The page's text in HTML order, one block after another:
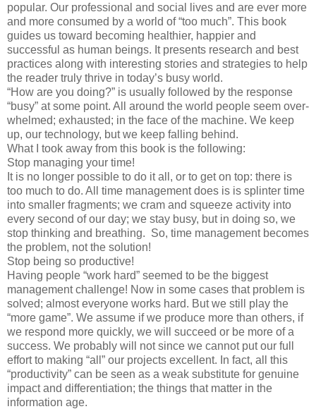
popular. Our professional and social lives and are ever more
and more consumed by a world of “too much”. This book
guides us toward becoming healthier, happier and
successful as human beings. It presents research and best
practices along with interesting stories and strategies to help
the reader truly thrive in today’s busy world.
“How are you doing?” is usually followed by the response
“busy” at some point. All around the world people seem over-
whelmed; exhausted; in the face of the machine. We keep
up, our technology, but we keep falling behind.
What I took away from this book is the following:
Stop managing your time!
It is no longer possible to do it all, or to get on top: there is
too much to do. All time management does is is splinter time
into smaller fragments; we cram and squeeze activity into
every second of our day; we stay busy, but in doing so, we
stop thinking and breathing. So, time management becomes
the problem, not the solution!
Stop being so productive!
Having people “work hard” seemed to be the biggest
management challenge! Now in some cases that problem is
solved; almost everyone works hard. But we still play the
“more game”. We assume if we produce more than others, if
we respond more quickly, we will succeed or be more of a
success. We probably will not since we cannot put our full
effort to making “all” our projects excellent. In fact, all this
“productivity” can be seen as a weak substitute for genuine
impact and differentiation; the things that matter in the
information age.